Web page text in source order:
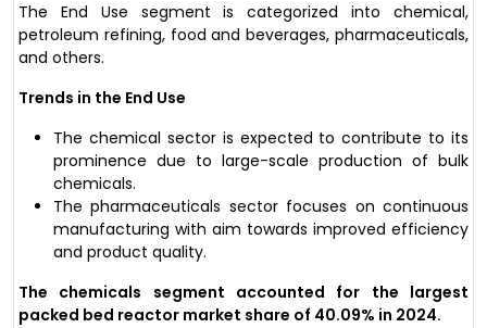
The End Use segment is categorized into chemical,
petroleum refining, food and beverages, pharmaceuticals,
and others.
Trends in the End Use
The chemical sector is expected to contribute to its
prominence due to large-scale production of bulk
chemicals.
The pharmaceuticals sector focuses on continuous
manufacturing with aim towards improved efficiency
and product quality.
The chemicals segment accounted for the largest
packed bed reactor market share of 40.09% in 2024.